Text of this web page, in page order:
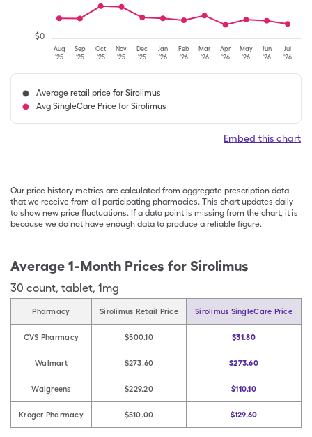
Aug
'25
Sep
'25
Oct
'25
Nov
'25
Dec
'25
Jan
'26
Feb
'26
Mar
'26
Apr
'26
May
'26
Jun
'26
Jul
'26
$0
Average retail price for Sirolimus
Avg SingleCare Price for Sirolimus
Embed this chart
Our price history metrics are calculated from aggregate prescription data
that we receive from all participating pharmacies. This chart updates daily
to show new price fluctuations. If a data point is missing from the chart, it is
because we do not have enough data to produce a reliable figure.
Average 1-Month Prices for Sirolimus
30 count, tablet, 1mg
Pharmacy Sirolimus Retail Price Sirolimus SingleCare Price
CVS Pharmacy $500.10 $31.80
Walmart $273.60 $273.60
Walgreens $229.20 $110.10
Kroger Pharmacy $510.00 $129.60